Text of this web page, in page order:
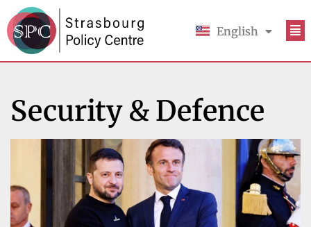
English
Français
Security & Defence